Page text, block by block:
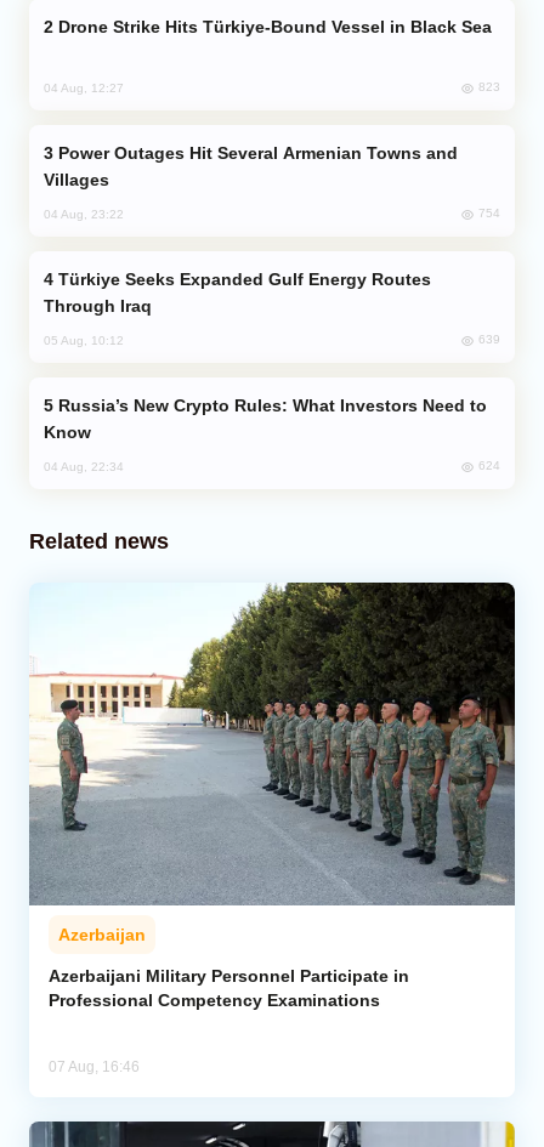
Drone Strike Hits Türkiye-Bound Vessel in Black Sea
04 Aug, 12:27 823
Villages
04 Aug, 23:22 754
Through Iraq
05 Aug, 10:12 639
Know
04 Aug, 22:34 624
Related news
Azerbaijan
Azerbaijani Military Personnel Participate in
Professional Competency Examinations
07 Aug, 16:46